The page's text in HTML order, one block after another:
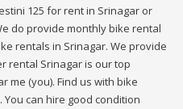
125 for rent in Srinagar or
do provide monthly bike rental
rentals in Srinagar. We provide
rental Srinagar is our top
me (you). Find us with bike
can hire good condition